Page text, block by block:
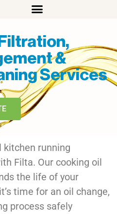
&
Services
kitchen running
Filta. Our cooking oil
the life of your
time for an oil change,
process safely